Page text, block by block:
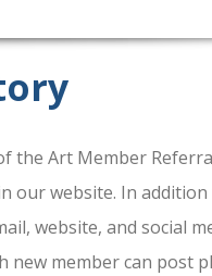
the Art Member
our website. In
website, and social
member can post